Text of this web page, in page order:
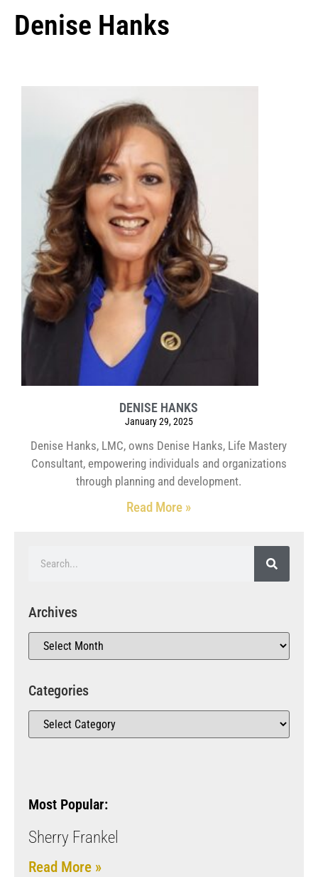
Denise Hanks
DENISE HANKS
January 29, 2025
Denise Hanks, LMC, owns Denise Hanks, Life Mastery
Consultant, empowering individuals and organizations
through planning and development.
Read More »
Archives
Categories
Most Popular:
Sherry Frankel
Read More »